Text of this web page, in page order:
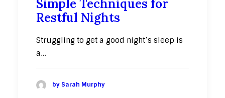
Simple Techniques for
Restful Nights
Struggling to get a good night’s sleep is
a…
by Sarah Murphy